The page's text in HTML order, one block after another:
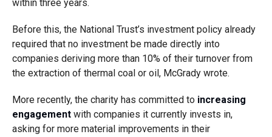
within three years.
Before this, the National Trust’s investment policy already
required that no investment be made directly into
companies deriving more than 10% of their turnover from
the extraction of thermal coal or oil, McGrady wrote.
More recently, the charity has committed to increasing
engagementwith companies it currently invests in,
asking for more material improvements in their